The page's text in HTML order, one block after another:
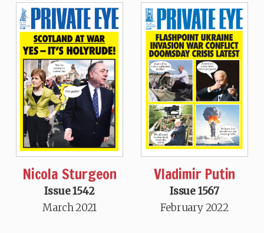
Nicola Sturgeon
Issue 1542
March 2021
Vladimir Putin
Issue 1567
February 2022